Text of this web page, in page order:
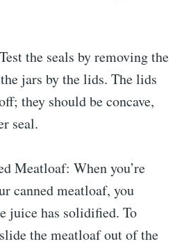
the seals by removing the
jars by the lids. The lids
they should be concave,
seal.
Meatloaf: When you’re
canned meatloaf, you
juice has solidified. To
the meatloaf out of the